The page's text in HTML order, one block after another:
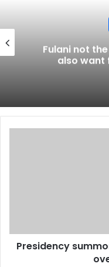
Fulani not
also want
Presidency